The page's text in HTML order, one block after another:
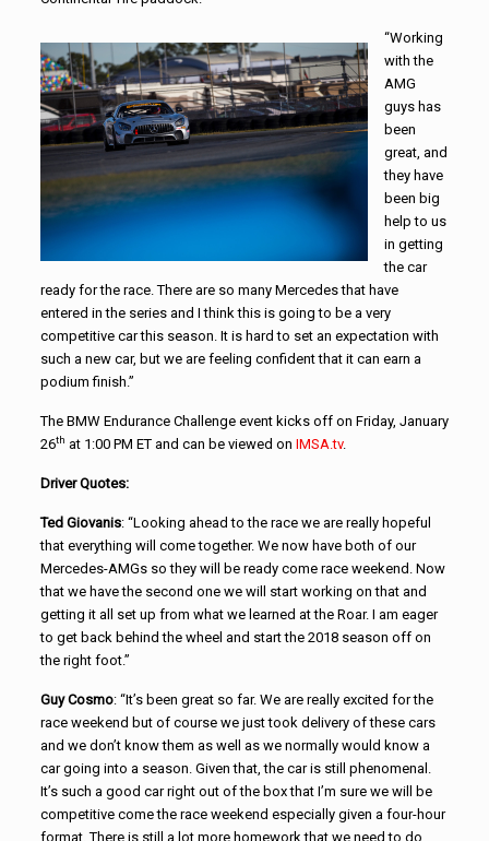
“Working
with the
AMG
guys has
been
great, and
they have
been big
help to us
in getting
the car
ready for the race. There are so many Mercedes that have
entered in the series and I think this is going to be a very
competitive car this season. It is hard to set an expectation with
such a new car, but we are feeling confident that it can earn a
podium finish.”
The BMW Endurance Challenge event kicks off on Friday, January
26th at 1:00 PM ET and can be viewed on IMSA.tv.
Driver Quotes:
Ted Giovanis: “Looking ahead to the race we are really hopeful
that everything will come together. We now have both of our
Mercedes-AMGs so they will be ready come race weekend. Now
that we have the second one we will start working on that and
getting it all set up from what we learned at the Roar. I am eager
to get back behind the wheel and start the 2018 season off on
the right foot.”
Guy Cosmo: “It’s been great so far. We are really excited for the
race weekend but of course we just took delivery of these cars
and we don’t know them as well as we normally would know a
car going into a season. Given that, the car is still phenomenal.
It’s such a good car right out of the box that I’m sure we will be
competitive come the race weekend especially given a four-hour
format. There is still a lot more homework that we need to do